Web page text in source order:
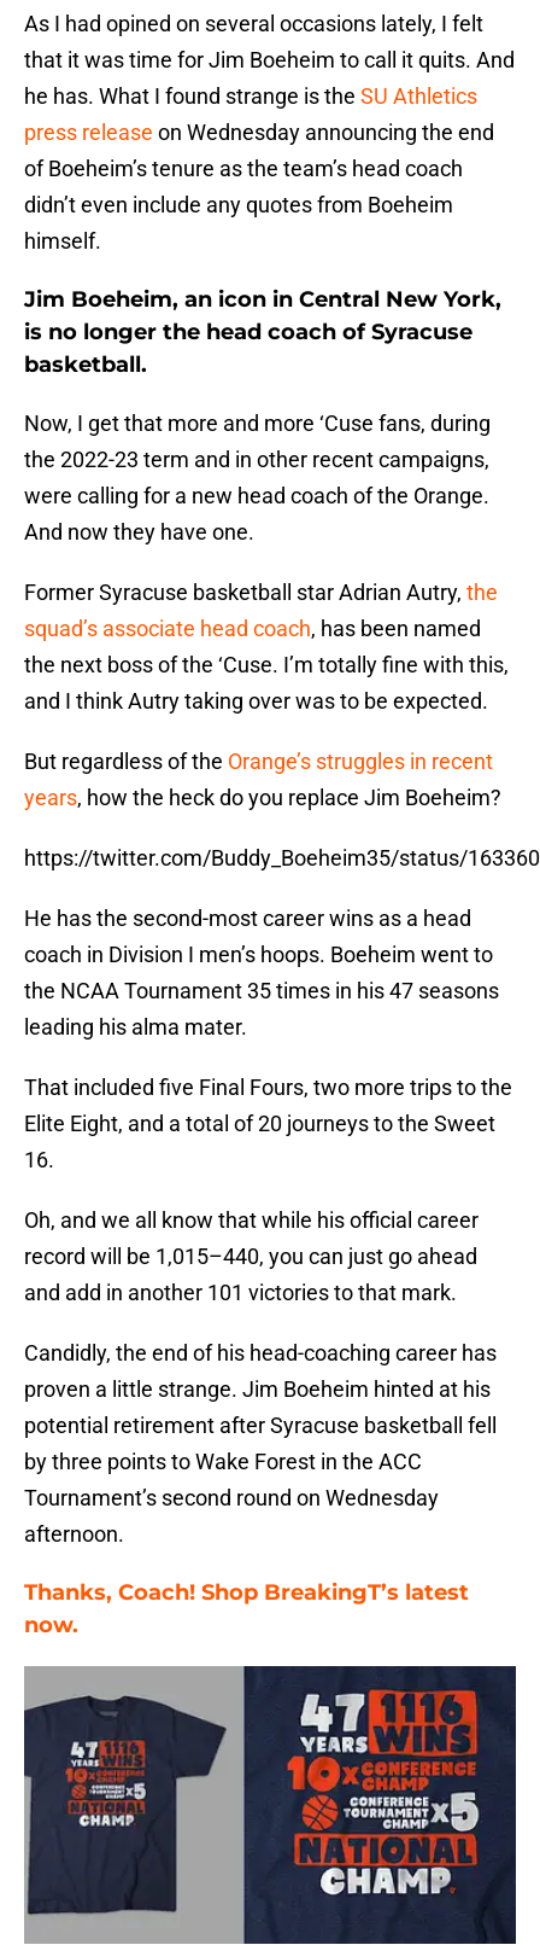
As I had opined on several occasions lately, I felt
that it was time for Jim Boeheim to call it quits. And
he has. What I found strange is the SU Athletics
press release on Wednesday announcing the end
of Boeheim’s tenure as the team’s head coach
didn’t even include any quotes from Boeheim
himself.
Jim Boeheim, an icon in Central New York,
is no longer the head coach of Syracuse
basketball.
Now, I get that more and more ‘Cuse fans, during
the 2022-23 term and in other recent campaigns,
were calling for a new head coach of the Orange.
And now they have one.
Former Syracuse basketball star Adrian Autry, the
squad’s associate head coach, has been named
the next boss of the ‘Cuse. I’m totally fine with this,
and I think Autry taking over was to be expected.
But regardless of the Orange’s struggles in recent
years, how the heck do you replace Jim Boeheim?
https://twitter.com/Buddy_Boeheim35/status/
He has the second-most career wins as a head
coach in Division I men’s hoops. Boeheim went to
the NCAA Tournament 35 times in his 47 seasons
leading his alma mater.
That included five Final Fours, two more trips to the
Elite Eight, and a total of 20 journeys to the Sweet
16.
Oh, and we all know that while his official career
record will be 1,015–440, you can just go ahead
and add in another 101 victories to that mark.
Candidly, the end of his head-coaching career has
proven a little strange. Jim Boeheim hinted at his
potential retirement after Syracuse basketball fell
by three points to Wake Forest in the ACC
Tournament’s second round on Wednesday
afternoon.
Thanks, Coach! Shop BreakingT’s latest
now.